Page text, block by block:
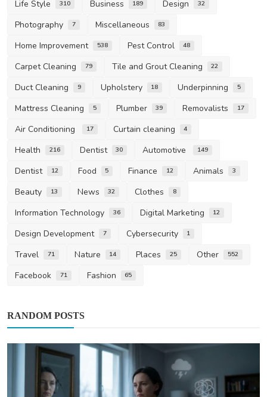
Life Style 310 Business 189 Design 32
Photography 7 Miscellaneous 83
Home Improvement 538 Pest Control 48
Carpet Cleaning 79 Tile and Grout Cleaning 22
Duct Cleaning 9 Upholstery 18 Underpinning 5
Mattress Cleaning 5 Plumber 39 Removalists 17
Air Conditioning 17 Curtain cleaning 4
Health 216 Dentist 30 Automotive 149
Dentist 12 Food 5 Finance 12 Animals 3
Beauty 13 News 32 Clothes 8
Information Technology 36 Digital Marketing 12
Design Development 7 Cybersecurity 1
Travel 71 Nature 14 Places 25 Other 552
Facebook 71 Fashion 65
RANDOM POSTS